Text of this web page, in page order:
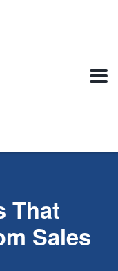
That
Sales